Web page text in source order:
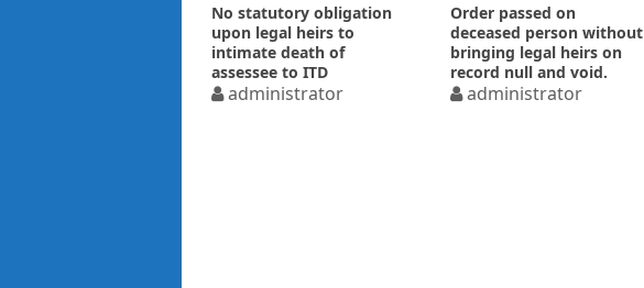
No statutory obligation
upon legal heirs to
intimate death of
assessee to ITD
administrator
Order passed on
deceased person without
bringing legal heirs on
record null and void.
administrator